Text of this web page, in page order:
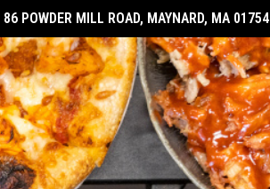
86 POWDER MILL ROAD, MAYNARD, MA 01754